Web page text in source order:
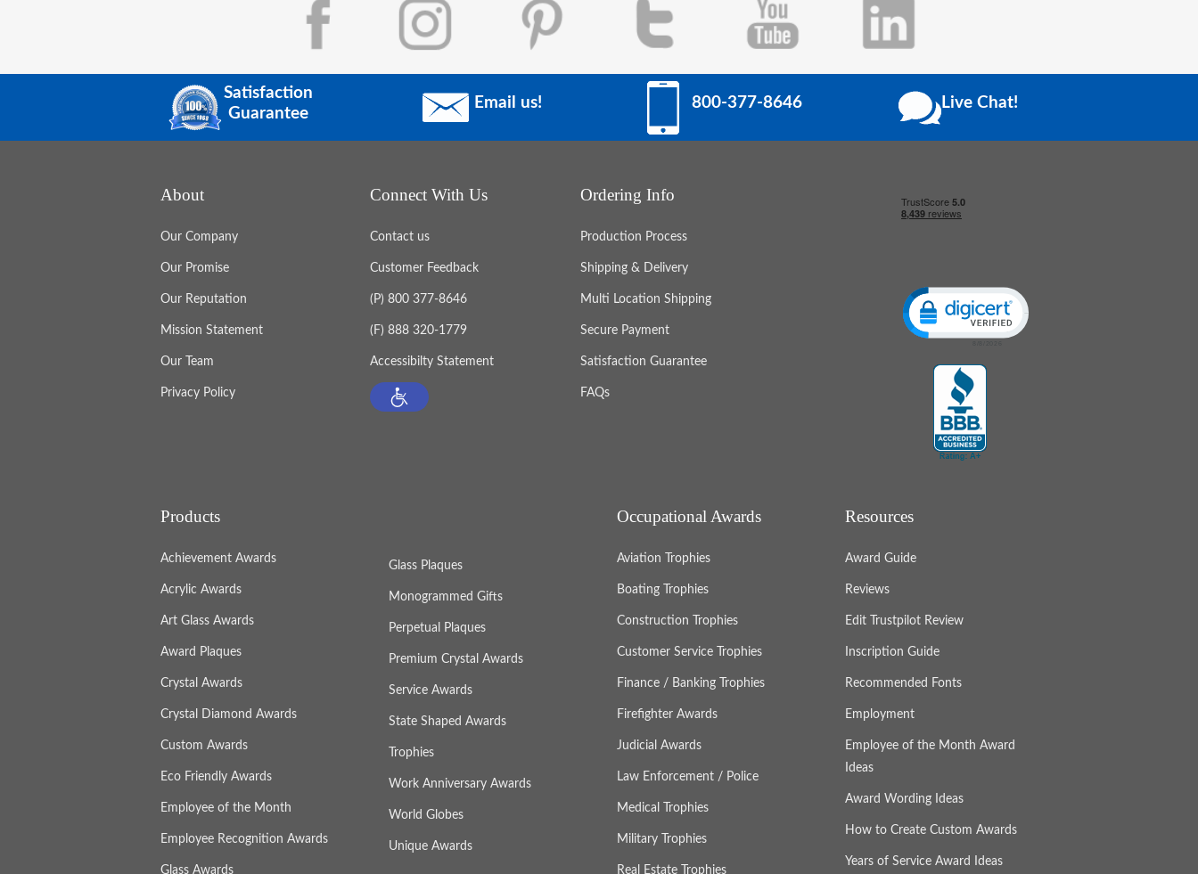
Satisfaction
Guarantee
Email us! 800-377-8646 Live Chat!
About
Our Company
Our Promise
Our Reputation
Mission Statement
Our Team
Privacy Policy
Connect With Us
Contact us
Customer Feedback
(P) 800 377-8646
(F) 888 320-1779
Accessibilty Statement
Ordering Info
Production Process
Shipping & Delivery
Multi Location Shipping
Secure Payment
Satisfaction Guarantee
FAQs
Click to open certificate verification popup
Products
Achievement Awards
Acrylic Awards
Art Glass Awards
Award Plaques
Crystal Awards
Crystal Diamond Awards
Custom Awards
Eco Friendly Awards
Employee of the Month
Employee Recognition Awards
Glass Awards
Glass Plaques
Monogrammed Gifts
Perpetual Plaques
Premium Crystal Awards
Service Awards
State Shaped Awards
Trophies
Work Anniversary Awards
World Globes
Unique Awards
Occupational Awards
Aviation Trophies
Boating Trophies
Construction Trophies
Customer Service Trophies
Finance / Banking Trophies
Firefighter Awards
Judicial Awards
Law Enforcement / Police
Medical Trophies
Military Trophies
Real Estate Trophies
Resources
Award Guide
Reviews
Edit Trustpilot Review
Inscription Guide
Recommended Fonts
Employment
Employee of the Month Award
Ideas
Award Wording Ideas
How to Create Custom Awards
Years of Service Award Ideas